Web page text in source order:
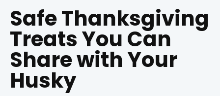
Safe Thanksgiving
Treats You Can
Share with Your
Husky